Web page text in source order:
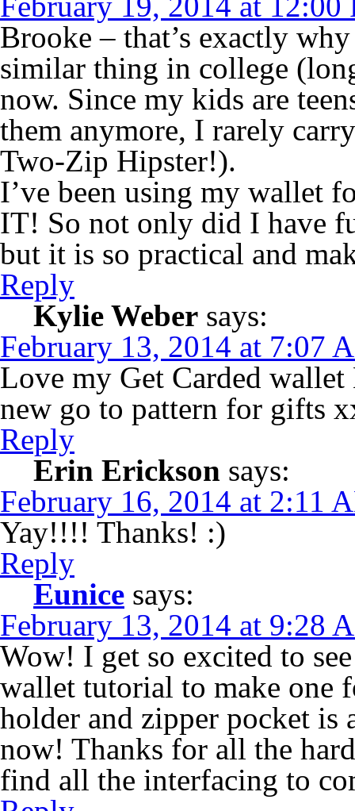
Brooke – that’s exactly
similar thing in college
now. Since my kids are
them anymore, I rarely
Two-Zip Hipster!).
I’ve been using my wallet
IT! So not only did I have
but it is so practical and
Reply
Kylie Weber says:
February 13, 2014 at 7:07
Love my Get Carded
new go to pattern for gifts
Reply
Erin Erickson says:
February 16, 2014 at 2:11
Yay!!!! Thanks! :)
Reply
Eunice says:
February 13, 2014 at 9:28
Wow! I get so excited to
wallet tutorial to make one
holder and zipper pocket is
now! Thanks for all the
find all the interfacing to